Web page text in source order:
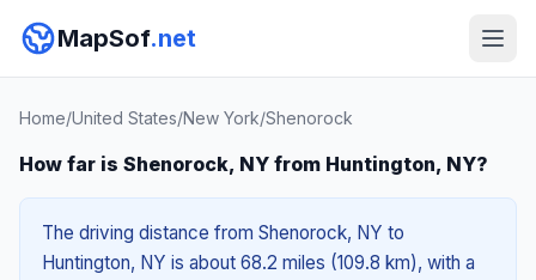
MapSof.net
Home/United States/New York/Shenorock
How far is Shenorock, NY from Huntington, NY?
The driving distance from Shenorock, NY to
Huntington, NY is about 68.2 miles (109.8 km), with a